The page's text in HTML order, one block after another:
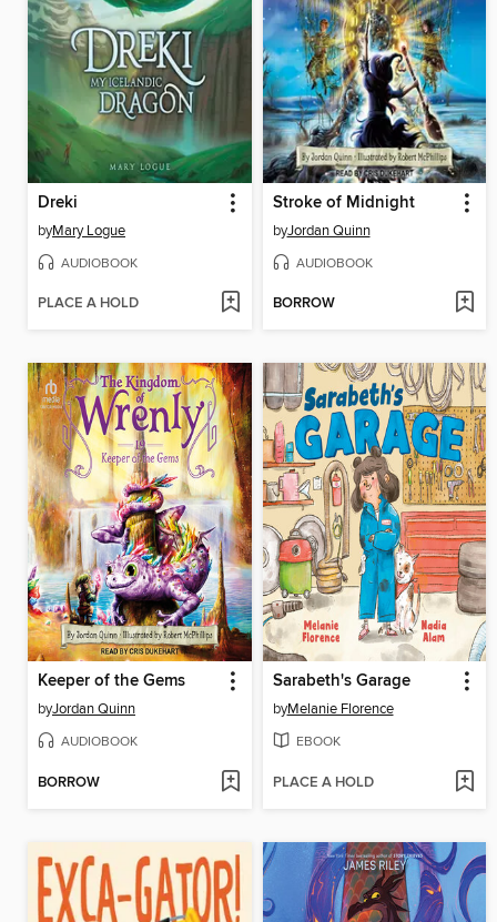
Dreki
byMary Logue
AUDIOBOOK
PLACE A HOLD
Stroke of Midnight
byJordan Quinn
AUDIOBOOK
BORROW
Keeper of the Gems
byJordan Quinn
AUDIOBOOK
BORROW
Sarabeth's Garage
byMelanie Florence
EBOOK
PLACE A HOLD